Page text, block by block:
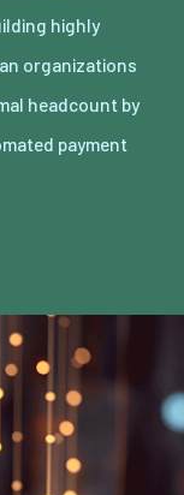
highly
organizations
headcount by
payment